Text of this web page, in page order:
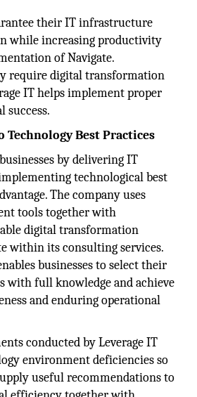
their IT infrastructure
while increasing productivity
of Navigate.
require digital transformation
IT helps implement proper
success.
Best Practices
by delivering IT
technological best
The company uses
tools together with
digital transformation
within its consulting services.
businesses to select their
with full knowledge and achieve
and enduring operational
conducted by Leverage IT
environment deficiencies so
useful recommendations to